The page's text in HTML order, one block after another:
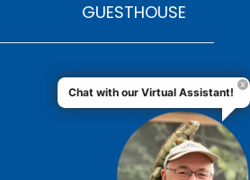
GUESTHOUSE
Chat with our Virtual Assistant!